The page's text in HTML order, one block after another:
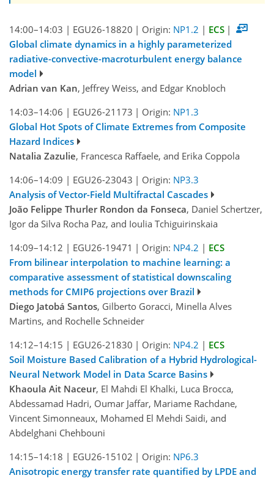
14:00–14:03 | EGU26-18820 | Origin: NP1.2 | ECS |
Global climate dynamics in a highly parameterized
radiative-convective-macroturbulent energy balance
model
Adrian van Kan, Jeffrey Weiss, and Edgar Knobloch
14:03–14:06 | EGU26-21173 | Origin: NP1.3
Global Hot Spots of Climate Extremes from Composite
Hazard Indices
Natalia Zazulie, Francesca Raffaele, and Erika Coppola
14:06–14:09 | EGU26-23043 | Origin: NP3.3
Analysis of Vector-Field Multifractal Cascades
João Felippe Thurler Rondon da Fonseca, Daniel Schertzer,
Igor da Silva Rocha Paz, and Ioulia Tchiguirinskaia
14:09–14:12 | EGU26-19471 | Origin: NP4.2 | ECS
From bilinear interpolation to machine learning: a
comparative assessment of statistical downscaling
methods for CMIP6 projections over Brazil
Diego Jatobá Santos, Gilberto Goracci, Minella Alves
Martins, and Rochelle Schneider
14:12–14:15 | EGU26-21830 | Origin: NP4.2 | ECS
Soil Moisture Based Calibration of a Hybrid Hydrological-
Neural Network Model in Data Scarce Basins
Khaoula Ait Naceur, El Mahdi El Khalki, Luca Brocca,
Abdessamad Hadri, Oumar Jaffar, Mariame Rachdane,
Vincent Simonneaux, Mohamed El Mehdi Saidi, and
Abdelghani Chehbouni
14:15–14:18 | EGU26-15102 | Origin: NP6.3
Anisotropic energy transfer rate quantified by LPDE and